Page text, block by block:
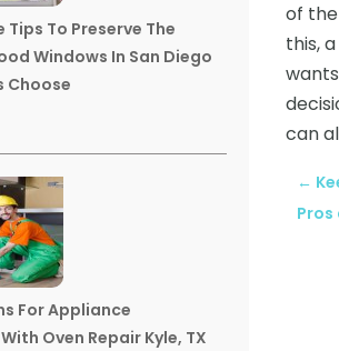
To Preserve The
Windows In San Diego
Choose
For Appliance
Oven Repair Kyle, TX
of
this,
can
←
Pros